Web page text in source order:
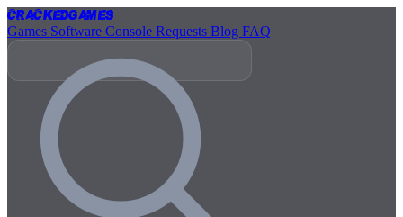
CrackedGames
Games Software Console Requests Blog FAQ